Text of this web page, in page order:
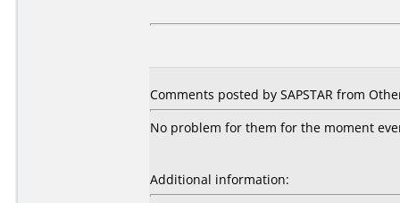
Comments posted by SAPSTAR from
No problem for them for the moment
Additional information: